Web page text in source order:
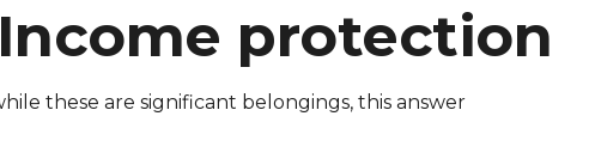
protection
these are significant belongings, this answer